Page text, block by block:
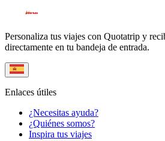
Personaliza tus viajes con Quotatrip y
directamente en tu bandeja de entrada.
Enlaces útiles
¿Necesitas ayuda?
¿Quiénes somos?
Inspira tus viajes